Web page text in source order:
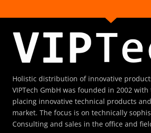
Holistic distribution of innovative
VIPTech GmbH was founded in 2002
placing innovative technical products
market. The focus is on technically
Consulting and sales in the office and